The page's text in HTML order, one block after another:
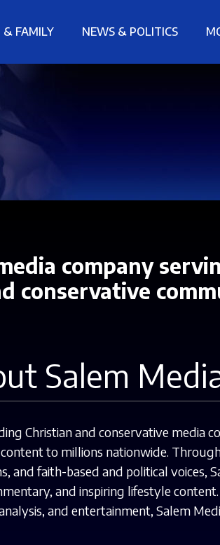
& FAMILY NEWS & POLITICS
company
conservative
Salem
Christian and conservative
to millions nationwide.
and faith-based and political voices,
and inspiring lifestyle
and entertainment, Salem